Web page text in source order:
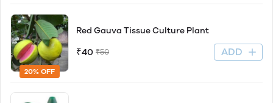
20% OFF
Red Gauva Tissue Culture Plant
₹40 ₹50 ADD